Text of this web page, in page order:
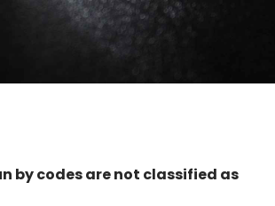
by codes are not classified as